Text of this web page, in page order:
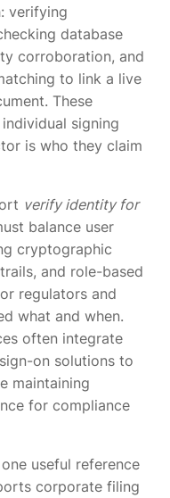
verifying
database
corroboration, and
to link a live
These
signing
is who they claim
verify identity for
balance user
cryptographic
and role-based
regulators and
what and when.
often integrate
on solutions to
maintaining
for compliance
useful reference
corporate filing